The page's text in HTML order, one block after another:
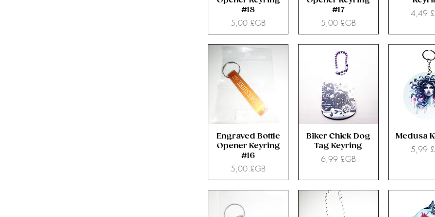
#18
Prix
5,00 £GB
#17
Prix
5,00 £GB
Prix
4,49
Engraved Bottle
Opener Keyring
#16
Prix
5,00 £GB
Biker Chick Dog
Tag Keyring
Prix
6,99 £GB
Medusa
Prix
5,99